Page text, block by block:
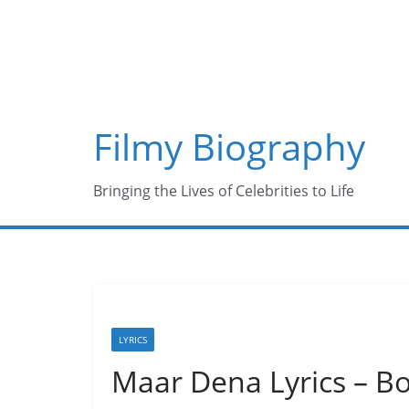
Filmy Biography
Bringing the Lives of Celebrities to Life
LYRICS
Maar Dena Lyrics –